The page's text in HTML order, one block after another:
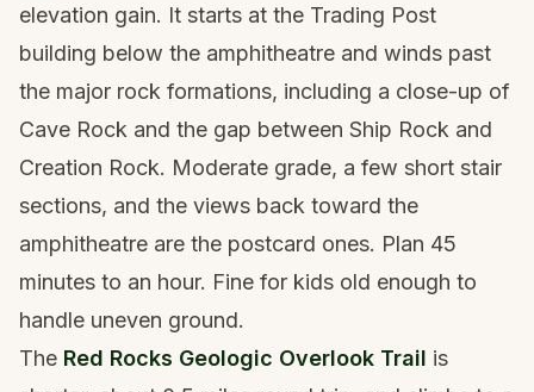
elevation gain. It starts at the Trading Post
building below the amphitheatre and winds past
the major rock formations, including a close-up of
Cave Rock and the gap between Ship Rock and
Creation Rock. Moderate grade, a few short stair
sections, and the views back toward the
amphitheatre are the postcard ones. Plan 45
minutes to an hour. Fine for kids old enough to
handle uneven ground.
The Red Rocks Geologic Overlook Trail is